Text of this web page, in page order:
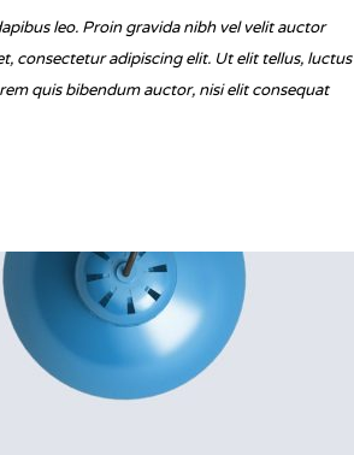
leo. Proin gravida nibh vel velit auctor
consectetur adipiscing elit. Ut elit tellus, luctus
quis bibendum auctor, nisi elit consequat